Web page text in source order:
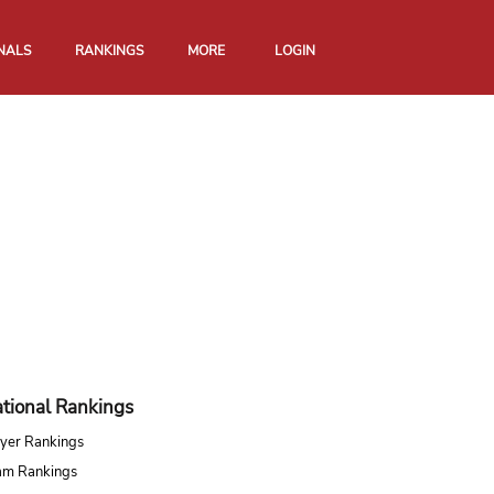
RANKINGS MORE LOGIN
Rankings
Rankings
Rankings